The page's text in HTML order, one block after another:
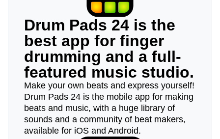
Drum Pads 24 is the
best app for finger
drumming and a full-
featured music studio.
Make your own beats and express yourself!
Drum Pads 24 is the mobile app for making
beats and music, with a huge library of
sounds and a community of beat makers,
available for iOS and Android.